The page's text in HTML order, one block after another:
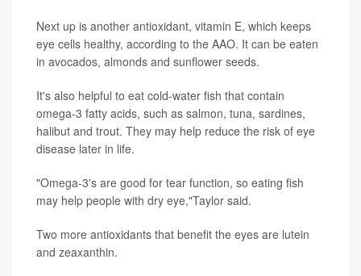
Next up is another antioxidant, vitamin E, which keeps
eye cells healthy, according to the AAO. It can be eaten
in avocados, almonds and sunflower seeds.
It's also helpful to eat cold-water fish that contain
omega-3 fatty acids, such as salmon, tuna, sardines,
halibut and trout. They may help reduce the risk of eye
disease later in life.
"Omega-3's are good for tear function, so eating fish
may help people with dry eye,"Taylor said.
Two more antioxidants that benefit the eyes are lutein
and zeaxanthin.